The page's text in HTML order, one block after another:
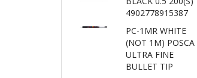
4902778915387
PC-1MR WHITE
(NOT 1M) POSCA
ULTRA FINE
BULLET TIP